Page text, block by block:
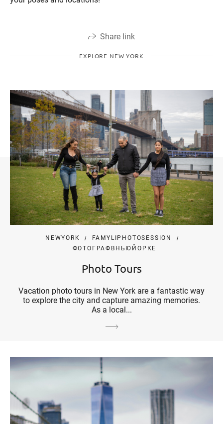
Share link
EXPLORE NEW YORK
NEWYORK
FAMYLIPHOTOSESSION
ФОТОГРАФВНЬЮЙОРКЕ
Photo Tours
Vacation photo tours in New York are a fantastic way
to explore the city and capture amazing memories.
As a local...